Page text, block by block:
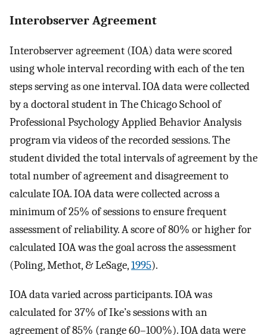
Interobserver Agreement
Interobserver agreement (IOA) data were scored
using whole interval recording with each of the ten
steps serving as one interval. IOA data were collected
by a doctoral student in The Chicago School of
Professional Psychology Applied Behavior Analysis
program via videos of the recorded sessions. The
student divided the total intervals of agreement by the
total number of agreement and disagreement to
calculate IOA. IOA data were collected across a
minimum of 25% of sessions to ensure frequent
assessment of reliability. A score of 80% or higher for
calculated IOA was the goal across the assessment
(Poling, Methot, & LeSage,1995).
IOA data varied across participants. IOA was
calculated for 37% of Ike’s sessions with an
agreement of 85% (range 60–100%). IOA data were